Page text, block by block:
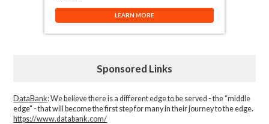
LEARN MORE
Sponsored Links
DataBank: We believe there is a different edge to be served - the “middle
edge" - that will become the first step for many in their journey to the edge.
https://www.databank.com/